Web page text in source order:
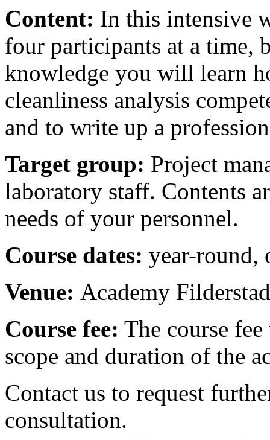
Content: In this intensive
four participants at a time,
knowledge you will learn
cleanliness analysis
and to write up a
Target group: Project
laboratory staff. Contents
needs of your personnel.
Course dates: year-round,
Venue: Academy
Course fee: The course
scope and duration of the
Contact us to request
consultation.